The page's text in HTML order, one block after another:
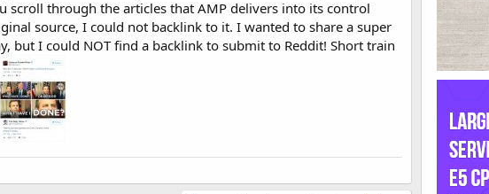
scroll through the articles that AMP delivers into its control
source, I could not backlink to it. I wanted to share a super
but I could NOT find a backlink to submit to Reddit! Short train